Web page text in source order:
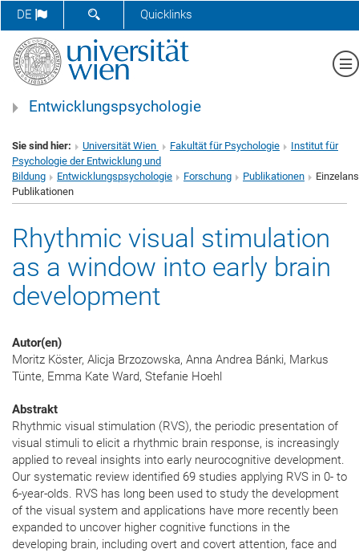
DE SUCHFORMULAR ÖFFNEN
Quicklinks
Entwicklungspsychologie
Sie sind hier: Universität Wien Fakultät für Psychologie
Institut für
Psychologie der Entwicklung und
Bildung
Entwicklungspsychologie Forschung Publikationen
Publikationen
Rhythmic visual stimulation
as a window into early brain
development
Autor(en)
Moritz Köster, Alicja Brzozowska, Anna Andrea Bánki, Markus
Tünte, Emma Kate Ward, Stefanie Hoehl
Abstrakt
Rhythmic visual stimulation (RVS), the periodic presentation of
visual stimuli to elicit a rhythmic brain response, is increasingly
applied to reveal insights into early neurocognitive development.
Our systematic review identified 69 studies applying RVS in 0- to
6-year-olds. RVS has long been used to study the development
of the visual system and applications have more recently been
expanded to uncover higher cognitive functions in the
developing brain, including overt and covert attention, face and